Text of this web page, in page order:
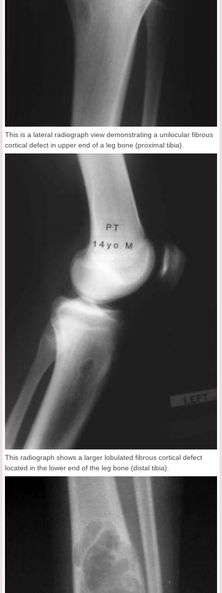
This is a lateral radiograph view demonstrating a unilocular fibrous
cortical defect in upper end of a leg bone (proximal tibia).
This radiograph shows a larger lobulated fibrous cortical defect
located in the lower end of the leg bone (distal tibia).